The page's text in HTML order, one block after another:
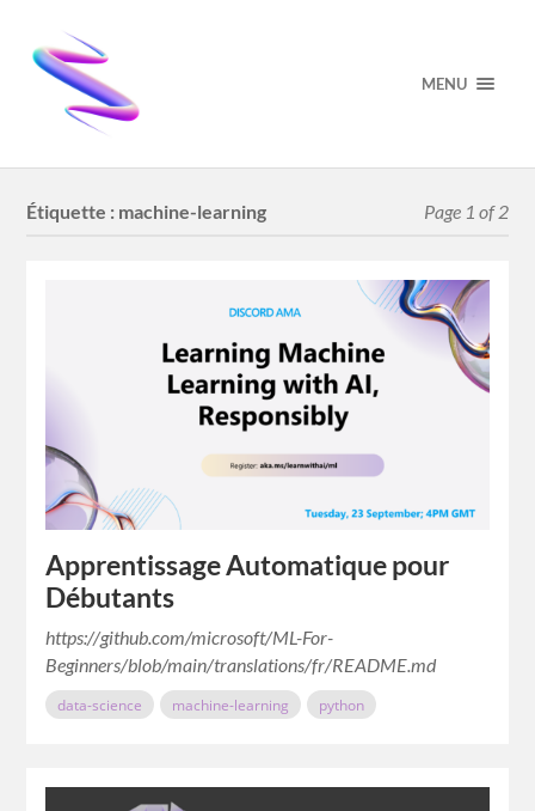
MENU
Étiquette : machine-learning Page 1 of 2
Apprentissage Automatique pour
Débutants
https://github.com/microsoft/ML-For-
Beginners/blob/main/translations/fr/README.md
data-science machine-learning python